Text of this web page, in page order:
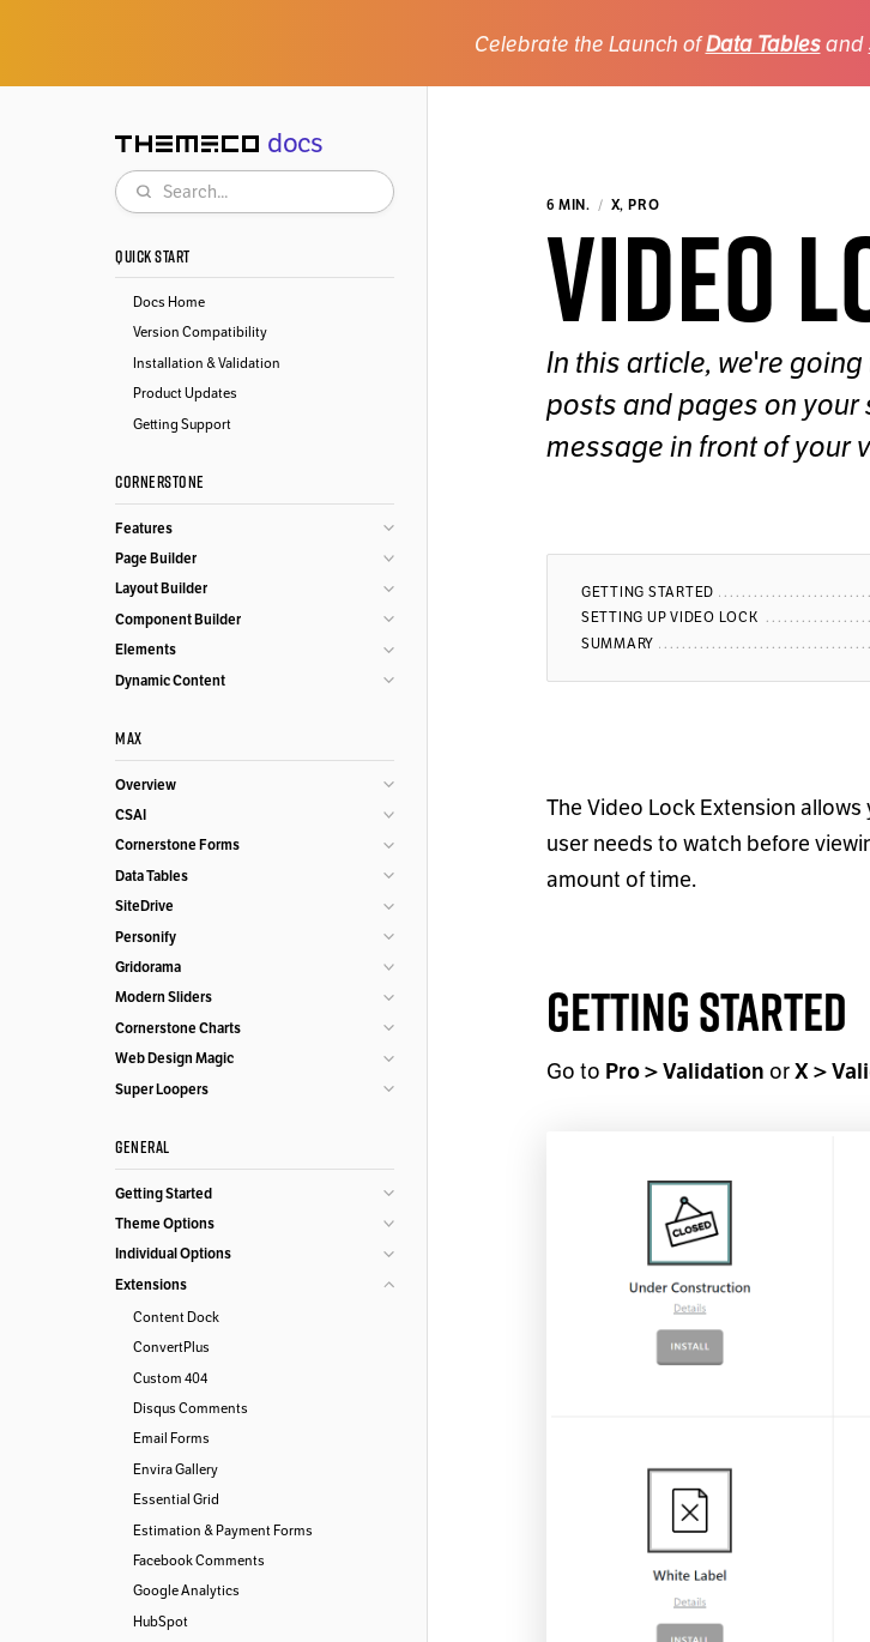
Celebrate the Launch ofData Tablesand
Themeco docs
Search
QUICK START
Docs Home
Version Compatibility
Installation & Validation
Product Updates
Getting Support
CORNERSTONE
Features
Page Builder
Layout Builder
Component Builder
Elements
Dynamic Content
MAX
Overview
CSAI
Cornerstone Forms
Data Tables
SiteDrive
Personify
Gridorama
Modern Sliders
Cornerstone Charts
Web Design Magic
Super Loopers
GENERAL
Getting Started
Theme Options
Individual Options
Extensions
Content Dock
ConvertPlus
Custom 404
Disqus Comments
Email Forms
Envira Gallery
Essential Grid
Estimation & Payment Forms
Facebook Comments
Google Analytics
HubSpot
6 MIN. X, PRO
Video
In this article, we're
posts and pages on
message in front of your
GETTING STARTED
SETTING UP VIDEO LOCK
SUMMARY
The Video Lock Extension
user needs to watch before
amount of time.
Getting Started
Go to Pro > Validation orX >